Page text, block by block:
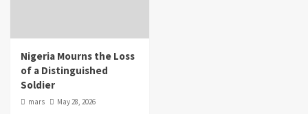
Nigeria Mourns the Loss
of a Distinguished
Soldier
mars May 28, 2026